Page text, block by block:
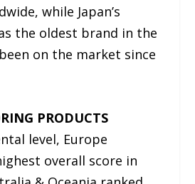
while Japan’s
the oldest brand in the
on the market since
PRODUCTS
level, Europe
overall score in